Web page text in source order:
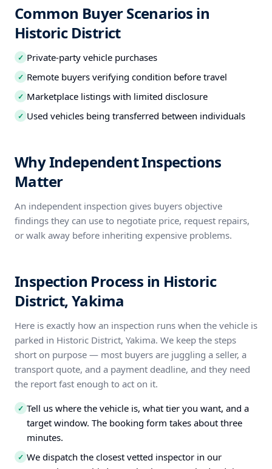
Common Buyer Scenarios in
Historic District
✓ Private-party vehicle purchases
✓ Remote buyers verifying condition before travel
✓ Marketplace listings with limited disclosure
✓ Used vehicles being transferred between individuals
Why Independent Inspections
Matter
An independent inspection gives buyers objective
findings they can use to negotiate price, request repairs,
or walk away before inheriting expensive problems.
Inspection Process in Historic
District, Yakima
Here is exactly how an inspection runs when the vehicle is
parked in Historic District, Yakima. We keep the steps
short on purpose — most buyers are juggling a seller, a
transport quote, and a payment deadline, and they need
the report fast enough to act on it.
✓ Tell us where the vehicle is, what tier you want, and a
target window. The booking form takes about three
minutes.
✓ We dispatch the closest vetted inspector in our